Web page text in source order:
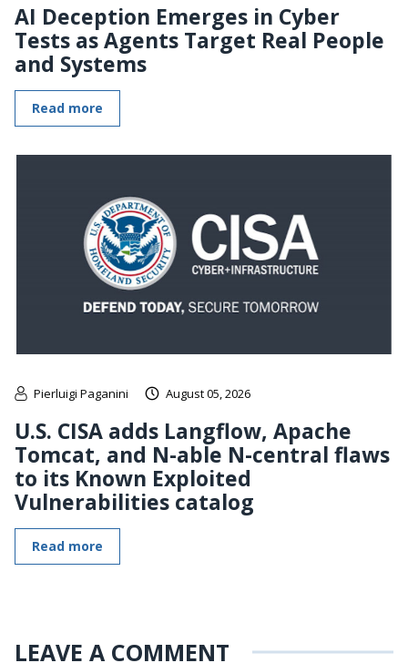
AI Deception Emerges in Cyber
Tests as Agents Target Real People
and Systems
Read more
Pierluigi Paganini August 05, 2026
U.S. CISA adds Langflow, Apache
Tomcat, and N-able N-central flaws
to its Known Exploited
Vulnerabilities catalog
Read more
LEAVE A COMMENT